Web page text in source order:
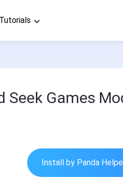
Tutorials
Seek Games
Install by Panda